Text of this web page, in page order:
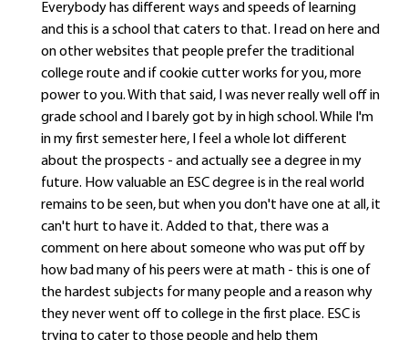
Everybody has different ways and speeds of learning
and this is a school that caters to that. I read on here and
on other websites that people prefer the traditional
college route and if cookie cutter works for you, more
power to you. With that said, I was never really well off in
grade school and I barely got by in high school. While I'm
in my first semester here, I feel a whole lot different
about the prospects - and actually see a degree in my
future. How valuable an ESC degree is in the real world
remains to be seen, but when you don't have one at all, it
can't hurt to have it. Added to that, there was a
comment on here about someone who was put off by
how bad many of his peers were at math - this is one of
the hardest subjects for many people and a reason why
they never went off to college in the first place. ESC is
trying to cater to those people and help them